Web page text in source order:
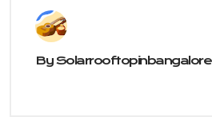
BySolarrooftopinbangalore